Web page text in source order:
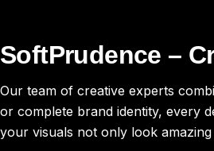
Global SEO
Local SEO
On-Page SEO
Small
SoftPrudence –
Our team of creative experts
or complete brand identity, every
your visuals not only look